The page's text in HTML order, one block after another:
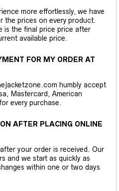
more effortlessly, we have
the prices on every product.
is the final price price after
available price.
FOR MY ORDER AT
humbly accept
Mastercard, American
every purchase.
AFTER PLACING ONLINE
your order is received. Our
and we start as quickly as
within one or two days